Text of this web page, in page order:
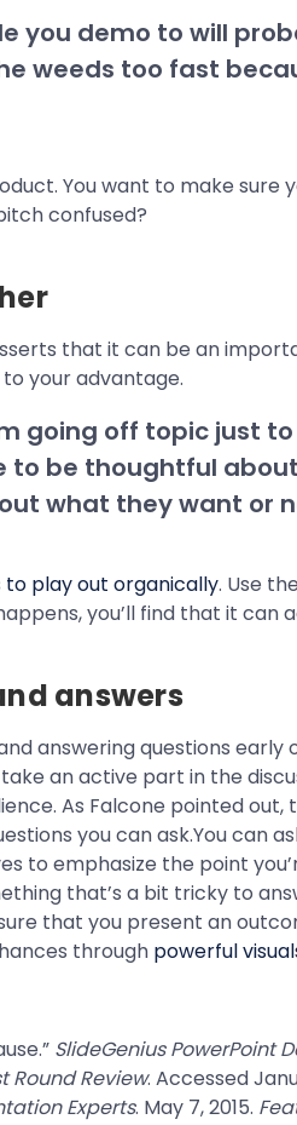
you demo to will
weeds too fast
You want to make
confused?
that it can be an
your advantage.
going off topic just
be thoughtful
what they want or
to play out organically. Use
you’ll find that it
answers
answering questions
an active part in the
As Falcone pointed out,
you can ask.You can
to emphasize the point
that’s a bit tricky to
that you present an
through powerful
SlideGenius PowerPoint
Round Review. Accessed
Experts. May 7, 2015.